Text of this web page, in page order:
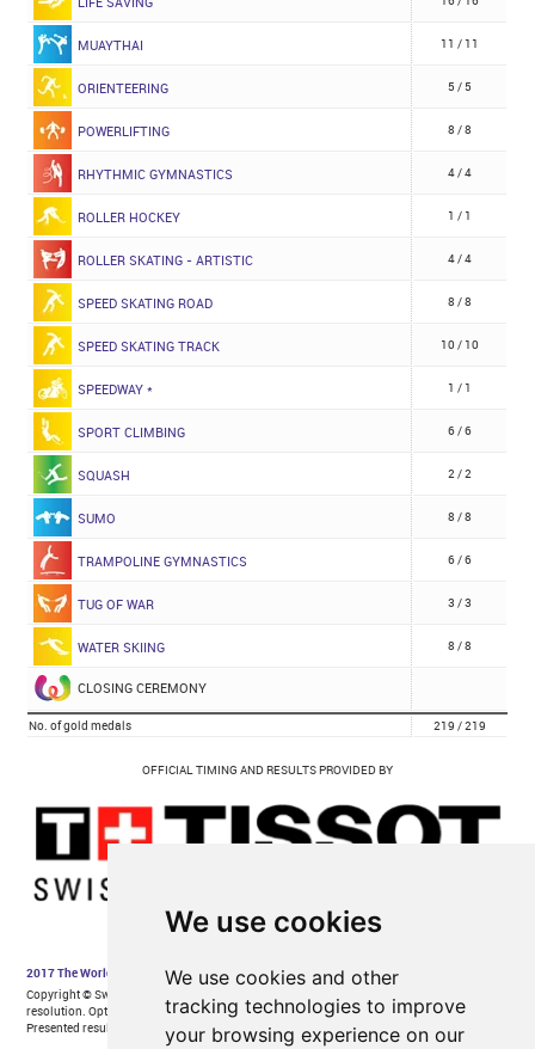
We use cookies
We use cookies and other
tracking technologies to improve
your browsing experience on our